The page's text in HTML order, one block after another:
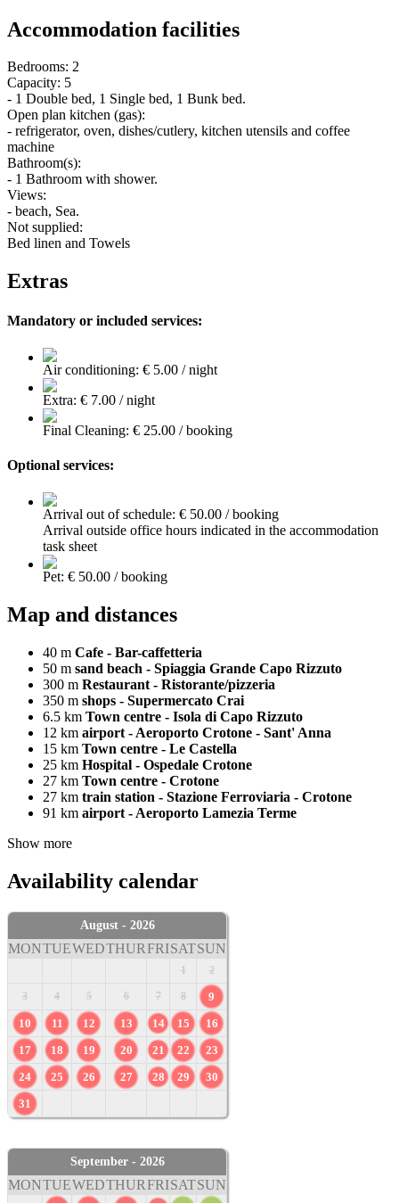
Accommodation facilities
Bedrooms: 2
Capacity: 5
- 1 Double bed, 1 Single bed, 1 Bunk bed.
Open plan kitchen (gas):
- refrigerator, oven, dishes/cutlery, kitchen utensils and coffee
machine
Bathroom(s):
- 1 Bathroom with shower.
Views:
- beach, Sea.
Not supplied:
Bed linen and Towels
Extras
Mandatory or included services:
Air conditioning: € 5.00 / night
Extra: € 7.00 / night
Final Cleaning: € 25.00 / booking
Optional services:
Arrival out of schedule: € 50.00 / booking
Arrival outside office hours indicated in the accommodation
task sheet
Pet: € 50.00 / booking
Map and distances
40 m Cafe - Bar-caffetteria
50 m sand beach - Spiaggia Grande Capo Rizzuto
300 m Restaurant - Ristorante/pizzeria
350 m shops - Supermercato Crai
6.5 km Town centre - Isola di Capo Rizzuto
12 km airport - Aeroporto Crotone - Sant' Anna
15 km Town centre - Le Castella
25 km Hospital - Ospedale Crotone
27 km Town centre - Crotone
27 km train station - Stazione Ferroviaria - Crotone
91 km airport - Aeroporto Lamezia Terme
Show more
Availability calendar
August - 2026
MONTUEWEDTHURFRISATSUN
1 2
3 4 5 6 7 8
9
10
11 12 13 14 15
16
17
18 19 20 21 22
23
24
25 26 27 28 29
30
31
September - 2026
MONTUEWEDTHURFRISATSUN